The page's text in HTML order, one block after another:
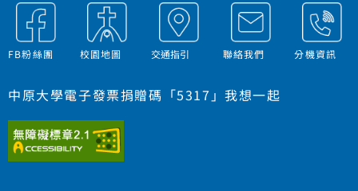
FB粉絲團 校園地圖 交通指引 聯絡我們 分機資訊
中原大學電子發票捐贈碼「5317」我想一起